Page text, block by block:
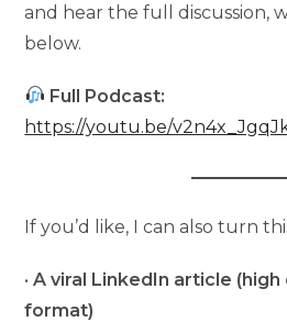
and hear the full discussion,
below.
Full Podcast:
https://youtu.be/
If you’d like, I can also turn
•A viral LinkedIn article
format)